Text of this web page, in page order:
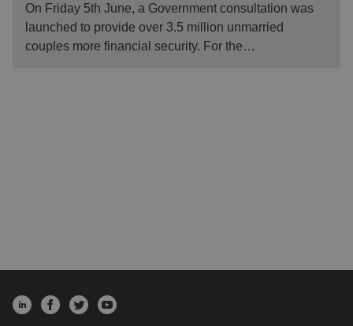
On Friday 5th June, a Government consultation was
launched to provide over 3.5 million unmarried
couples more financial security. For the…